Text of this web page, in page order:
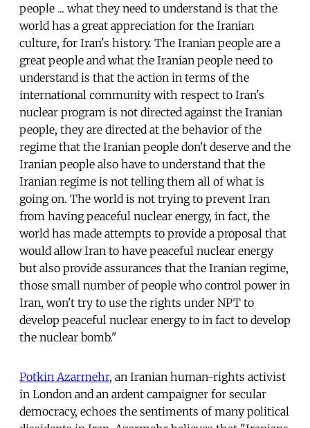
people ... what they need to understand is that the
world has a great appreciation for the Iranian
culture, for Iran's history. The Iranian people are a
great people and what the Iranian people need to
understand is that the action in terms of the
international community with respect to Iran's
nuclear program is not directed against the Iranian
people, they are directed at the behavior of the
regime that the Iranian people don't deserve and the
Iranian people also have to understand that the
Iranian regime is not telling them all of what is
going on. The world is not trying to prevent Iran
from having peaceful nuclear energy, in fact, the
world has made attempts to provide a proposal that
would allow Iran to have peaceful nuclear energy
but also provide assurances that the Iranian regime,
those small number of people who control power in
Iran, won't try to use the rights under NPT to
develop peaceful nuclear energy to in fact to develop
the nuclear bomb."
Potkin Azarmehr, an Iranian human-rights activist
in London and an ardent campaigner for secular
democracy, echoes the sentiments of many political